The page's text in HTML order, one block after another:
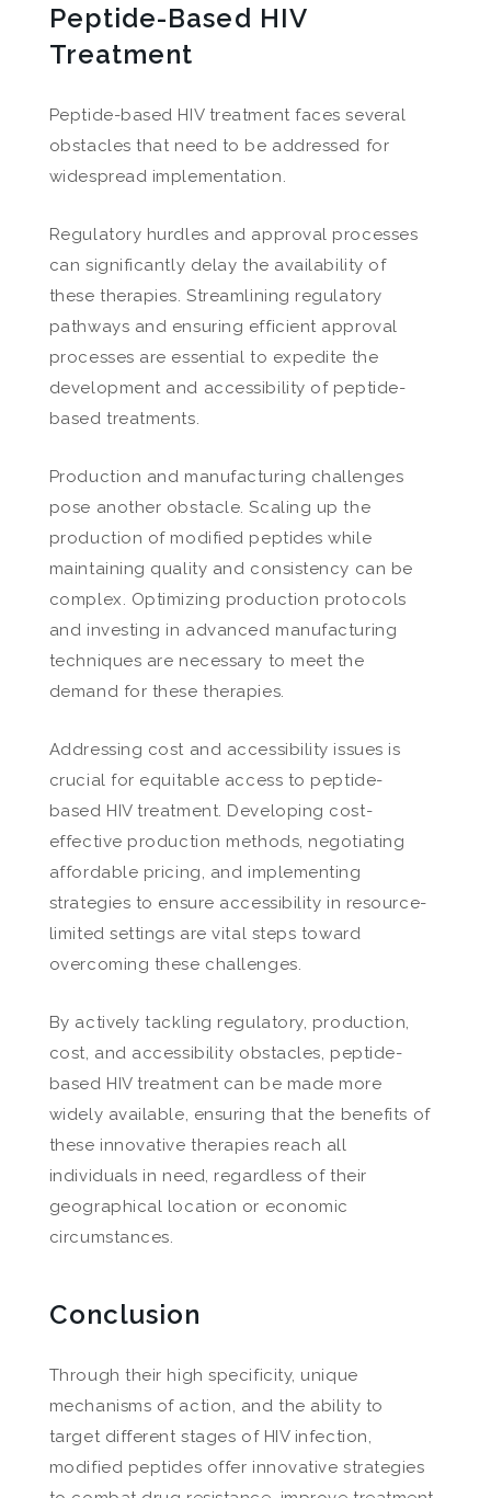
Peptide-Based HIV
Treatment
Peptide-based HIV treatment faces several
obstacles that need to be addressed for
widespread implementation.
Regulatory hurdles and approval processes
can significantly delay the availability of
these therapies. Streamlining regulatory
pathways and ensuring efficient approval
processes are essential to expedite the
development and accessibility of peptide-
based treatments.
Production and manufacturing challenges
pose another obstacle. Scaling up the
production of modified peptides while
maintaining quality and consistency can be
complex. Optimizing production protocols
and investing in advanced manufacturing
techniques are necessary to meet the
demand for these therapies.
Addressing cost and accessibility issues is
crucial for equitable access to peptide-
based HIV treatment. Developing cost-
effective production methods, negotiating
affordable pricing, and implementing
strategies to ensure accessibility in resource-
limited settings are vital steps toward
overcoming these challenges.
By actively tackling regulatory, production,
cost, and accessibility obstacles, peptide-
based HIV treatment can be made more
widely available, ensuring that the benefits of
these innovative therapies reach all
individuals in need, regardless of their
geographical location or economic
circumstances.
Conclusion
Through their high specificity, unique
mechanisms of action, and the ability to
target different stages of HIV infection,
modified peptides offer innovative strategies